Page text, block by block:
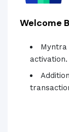
Welcome
activation.